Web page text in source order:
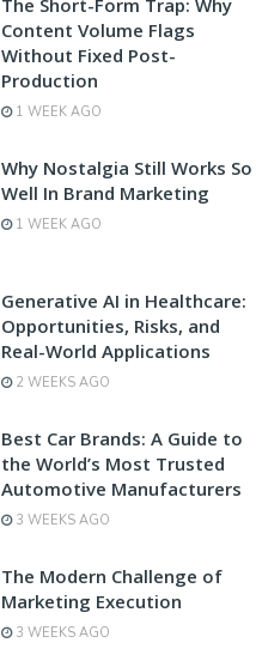
The Short-Form Trap: Why
Content Volume Flags
Without Fixed Post-
Production
1 WEEK AGO
Why Nostalgia Still Works So
Well In Brand Marketing
1 WEEK AGO
Generative AI in Healthcare:
Opportunities, Risks, and
Real-World Applications
2 WEEKS AGO
Best Car Brands: A Guide to
the World’s Most Trusted
Automotive Manufacturers
3 WEEKS AGO
The Modern Challenge of
Marketing Execution
3 WEEKS AGO